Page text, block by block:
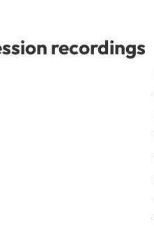
recordings